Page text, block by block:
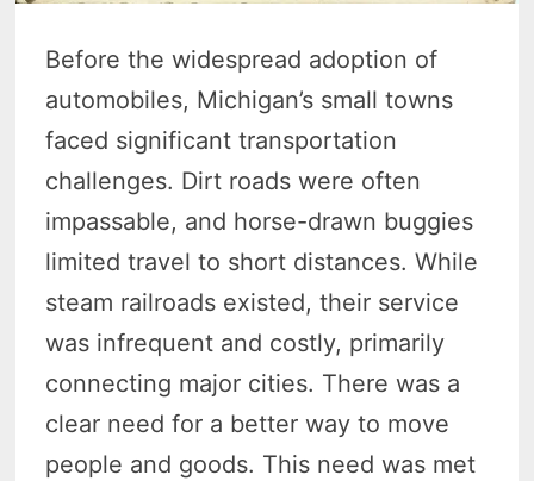
Before the widespread adoption of
automobiles, Michigan’s small towns
faced significant transportation
challenges. Dirt roads were often
impassable, and horse-drawn buggies
limited travel to short distances. While
steam railroads existed, their service
was infrequent and costly, primarily
connecting major cities. There was a
clear need for a better way to move
people and goods. This need was met